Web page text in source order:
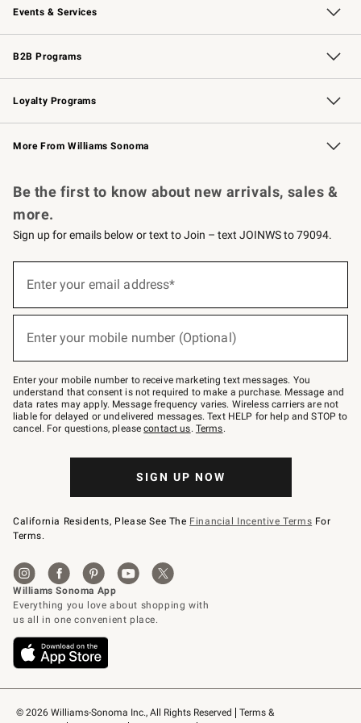
Events & Services
Wedding & Gift Registry Free Design Services
Events Knife Sharpening
Gift Cards
B2B Programs
B2B Overview Contract
Trade Professional Chefs
Corporate Gifting
Loyalty Programs
Williams Sonoma Credit Card Key Rewards
Williams Sonoma Reserve
More From Williams Sonoma
© 2026 Williams-Sonoma Inc., All Rights Reserved
Terms &
Be the first to know about new arrivals, sales &
more.
Sign up for emails below or text to Join – text JOINWS to 79094.
below
Join
–
text
JOINWS
to
79094.
Enter your email address*
Enter your mobile number (Optional)
Enter your mobile number to receive marketing text messages. You
understand that consent is not required to make a purchase. Message and
data rates may apply. Message frequency varies. Wireless carriers are not
liable for delayed or undelivered messages. Text HELP for help and STOP to
cancel. For questions, pleasecontact us. Terms.
SIGN UP NOW
California Residents, Please See The Financial Incentive Terms For
Terms.